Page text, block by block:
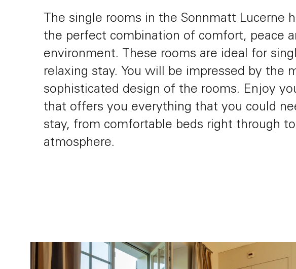
Gift Vouchers
The single rooms in the Sonnmatt Lucerne
the perfect combination of comfort, peace
environment. These rooms are ideal for
relaxing stay. You will be impressed by the
sophisticated design of the rooms. Enjoy
that offers you everything that you could
stay, from comfortable beds right through
atmosphere.